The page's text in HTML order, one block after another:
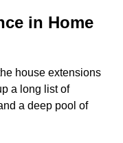
in Home
house extensions
a long list of
a deep pool of